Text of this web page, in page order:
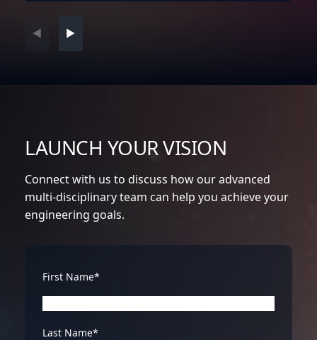
LAUNCH YOUR VISION
Connect with us to discuss how our advanced
multi-disciplinary team can help you achieve your
engineering goals.
First Name*
Last Name*